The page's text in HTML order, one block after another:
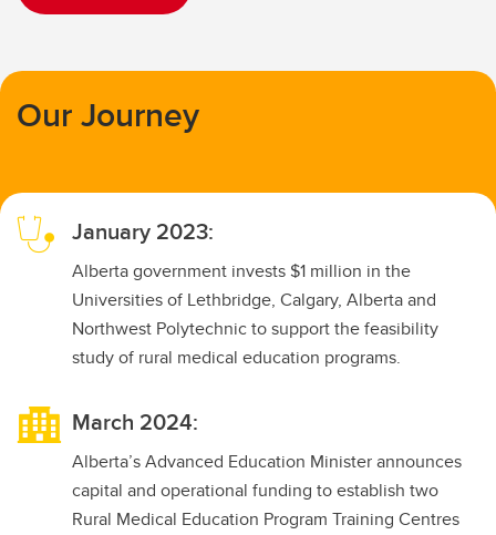
Our Journey
January 2023:
Alberta government invests $1 million in the
Universities of Lethbridge, Calgary, Alberta and
Northwest Polytechnic to support the feasibility
study of rural medical education programs.
March 2024:
Alberta’s Advanced Education Minister announces
capital and operational funding to establish two
Rural Medical Education Program Training Centres